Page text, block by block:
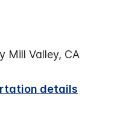
Mill Valley, CA
details